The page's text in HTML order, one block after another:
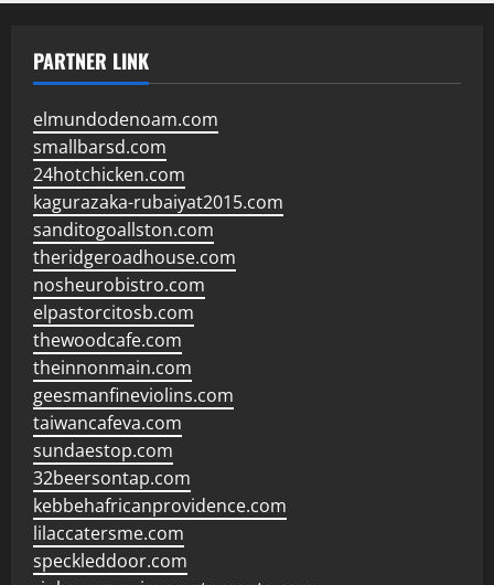
PARTNER LINK
elmundodenoam.com
smallbarsd.com
24hotchicken.com
kagurazaka-rubaiyat2015.com
sanditogoallston.com
theridgeroadhouse.com
nosheurobistro.com
elpastorcitosb.com
thewoodcafe.com
theinnonmain.com
geesmanfineviolins.com
taiwancafeva.com
sundaestop.com
32beersontap.com
kebbehafricanprovidence.com
lilaccatersme.com
speckleddoor.com